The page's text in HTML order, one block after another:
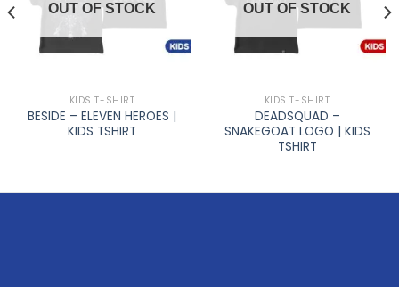
OUT OF STOCK
KIDS T-SHIRT
BESIDE – ELEVEN HEROES |
KIDS TSHIRT
OUT OF STOCK
KIDS T-SHIRT
DEADSQUAD –
SNAKEGOAT LOGO | KIDS
TSHIRT